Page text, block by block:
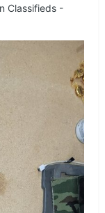
Classifieds -